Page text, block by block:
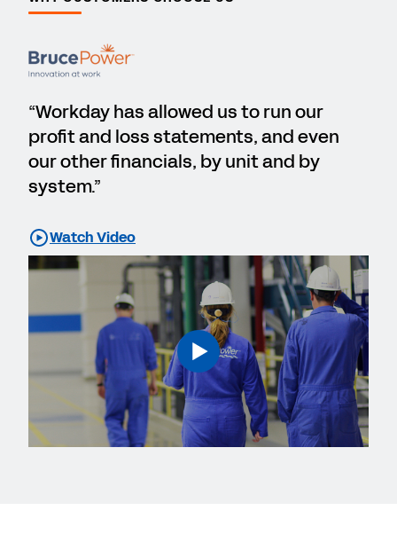
“Workday has allowed us to run our
profit and loss statements, and even
our other financials, by unit and by
system.”
Watch Video